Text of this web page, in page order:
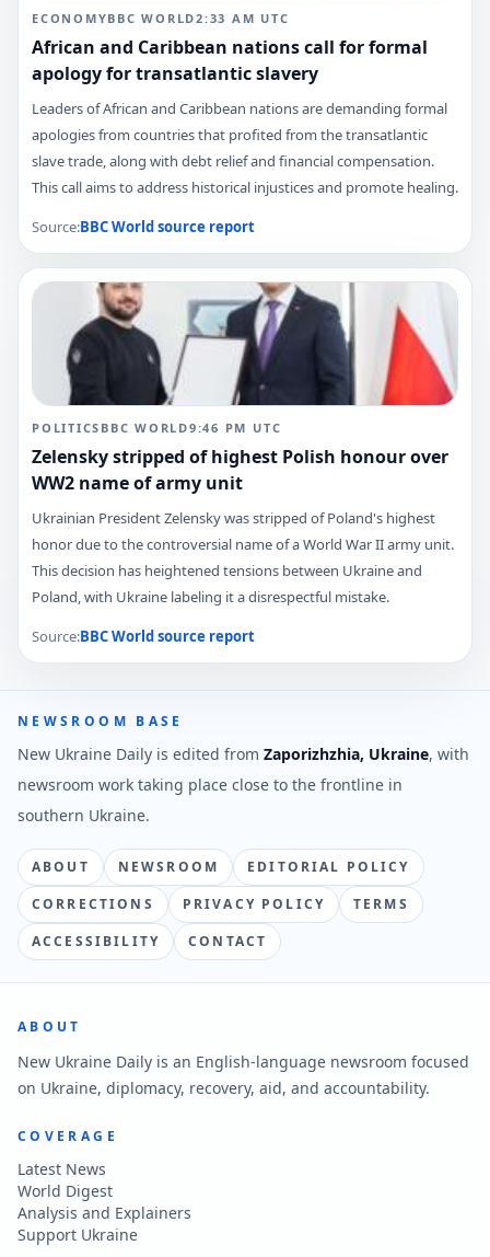
ECONOMYBBC WORLD2:33 AM UTC
African and Caribbean nations call for formal
apology for transatlantic slavery
Leaders of African and Caribbean nations are demanding formal
apologies from countries that profited from the transatlantic
slave trade, along with debt relief and financial compensation.
This call aims to address historical injustices and promote healing.
Source:BBC Worldsource report
POLITICS BBC WORLD9:46 PM UTC
Zelensky stripped of highest Polish honour over
WW2 name of army unit
Ukrainian President Zelensky was stripped of Poland's highest
honor due to the controversial name of a World War II army unit.
This decision has heightened tensions between Ukraine and
Poland, with Ukraine labeling it a disrespectful mistake.
Source:BBC Worldsource report
NEWSROOM BASE
New Ukraine Daily is edited from Zaporizhzhia, Ukraine, with
newsroom work taking place close to the frontline in
southern Ukraine.
ABOUT NEWSROOM
EDITORIAL POLICY
CORRECTIONS
PRIVACY POLICY
TERMS
ACCESSIBILITY
CONTACT
ABOUT
New Ukraine Daily is an English-language newsroom focused
on Ukraine, diplomacy, recovery, aid, and accountability.
COVERAGE
Latest News
World Digest
Analysis and Explainers
Support Ukraine